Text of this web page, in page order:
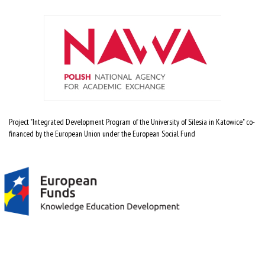
Project "Integrated Development Program of the University of Silesia in Katowice" co-
financed by the European Union under the European Social Fund